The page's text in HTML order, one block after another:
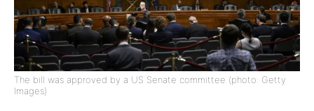
The bill was approved by a US Senate committee (photo: Getty
Images)